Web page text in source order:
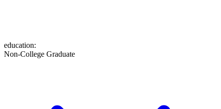
education:
Non-College Graduate